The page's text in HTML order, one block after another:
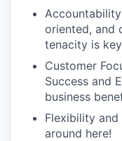
oriented, and
tenacity is
Customer
Success and
business
Flexibility
around here!